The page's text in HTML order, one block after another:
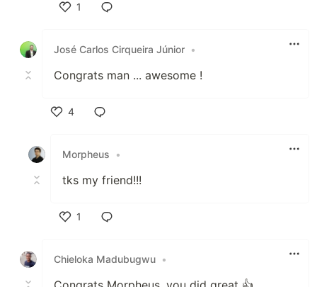
1
José Carlos Cirqueira Júnior •
Congrats man ... awesome !
4
Morpheus
•
tks my friend!!!
1
Chieloka Madubugwu •